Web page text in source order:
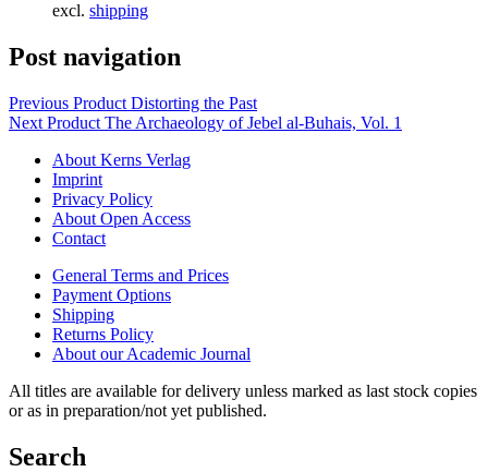
excl. shipping
Post navigation
Previous Product Distorting the Past
Next Product The Archaeology of Jebel al-Buhais, Vol. 1
About Kerns Verlag
Imprint
Privacy Policy
About Open Access
Contact
General Terms and Prices
Payment Options
Shipping
Returns Policy
About our Academic Journal
All titles are available for delivery unless marked as last stock copies
or as in preparation/not yet published.
Search